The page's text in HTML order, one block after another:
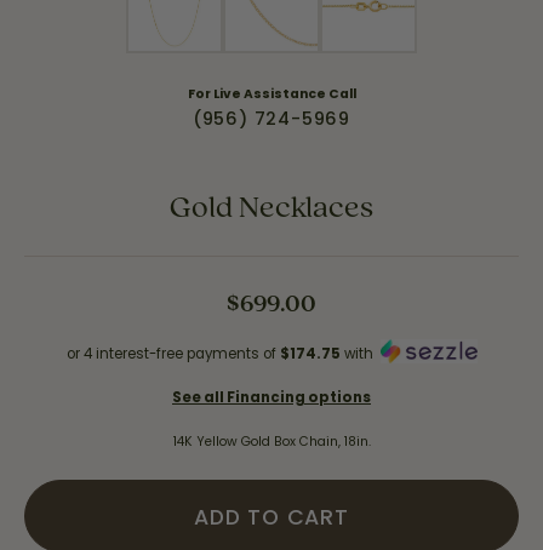
For Live Assistance Call
(956) 724-5969
Gold Necklaces
$699.00
or 4 interest-free payments of $174.75 with
See all Financing options
14K Yellow Gold Box Chain, 18in.
ADD TO CART